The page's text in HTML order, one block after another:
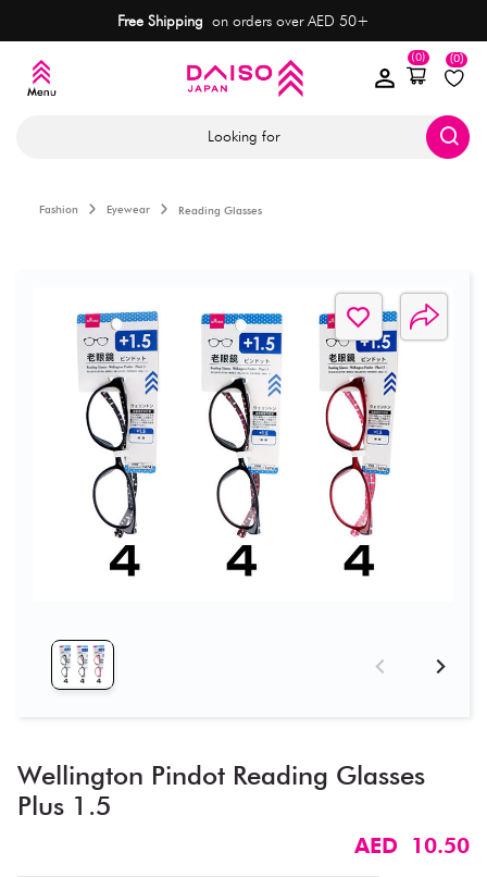
Free Shipping on orders over AED 50+
(0)
(0)
Looking for
Fashion Eyewear Reading Glasses
Wellington Pindot Reading Glasses
Plus 1.5
AED 10.50